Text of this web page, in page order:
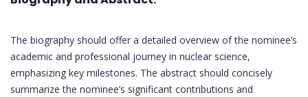
The biography should offer a detailed overview of the nominee’s
academic and professional journey in nuclear science,
emphasizing key milestones. The abstract should concisely
summarize the nominee’s significant contributions and